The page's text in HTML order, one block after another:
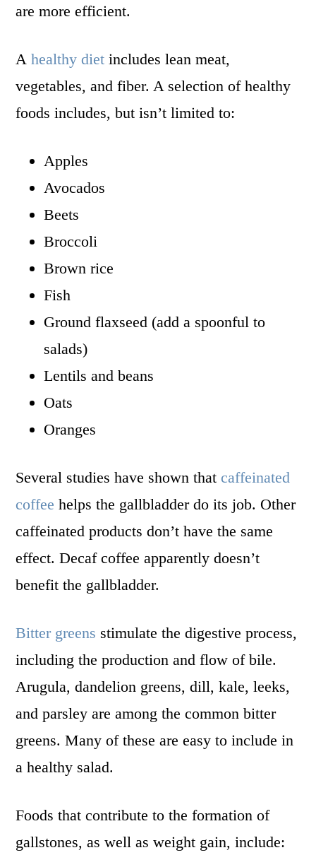
are more efficient.
Ahealthy diet includes lean meat,
vegetables, and fiber. A selection of healthy
foods includes, but isn’t limited to:
Apples
Avocados
Beets
Broccoli
Brown rice
Fish
Ground flaxseed (add a spoonful to
salads)
Lentils and beans
Oats
Oranges
Several studies have shown that caffeinated
coffee helps the gallbladder do its job. Other
caffeinated products don’t have the same
effect. Decaf coffee apparently doesn’t
benefit the gallbladder.
Bitter greens stimulate the digestive process,
including the production and flow of bile.
Arugula, dandelion greens, dill, kale, leeks,
and parsley are among the common bitter
greens. Many of these are easy to include in
a healthy salad.
Foods that contribute to the formation of
gallstones, as well as weight gain, include: